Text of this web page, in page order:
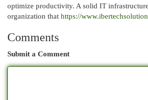
optimize productivity. A solid IT
organization that https://
Comments
Submit a Comment